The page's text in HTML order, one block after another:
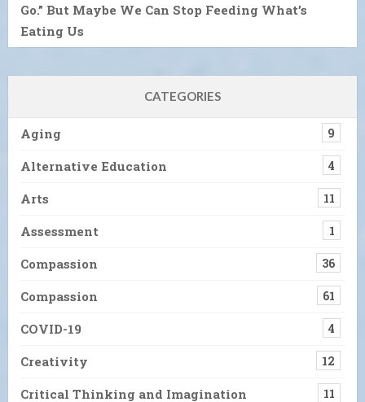
Go.” But Maybe We Can Stop Feeding What’s
Eating Us
CATEGORIES
Aging 9
Alternative Education 4
Arts 11
Assessment 1
Compassion 36
Compassion 61
COVID-19 4
Creativity 12
Critical Thinking and Imagination 11